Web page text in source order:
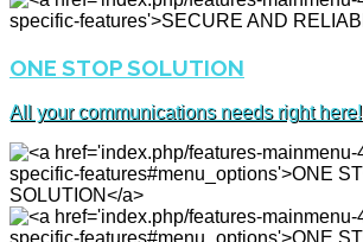
ONE STOP SOLUTION
All your communications needs right here!